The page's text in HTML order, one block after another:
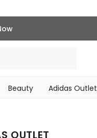
Beauty Adidas Outlet
OUTLET